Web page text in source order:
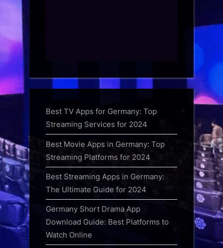
Best TV Apps for Germany: Top
Streaming Services for 2024
Best Movie Apps in Germany: Top
Streaming Platforms for 2024
Best Streaming Apps in Germany:
The Ultimate Guide for 2024
Germany Short Drama App
Download Guide: Best Platforms to
Watch Online